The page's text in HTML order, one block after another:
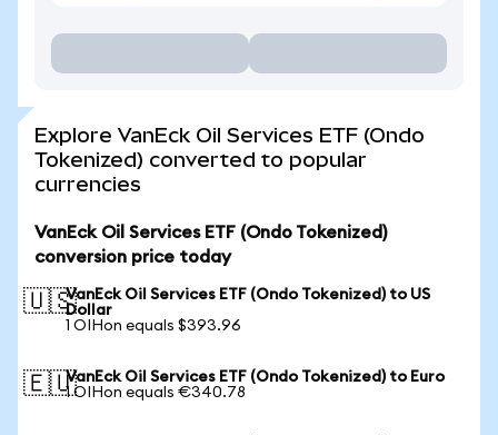
Explore VanEck Oil Services ETF (Ondo
Tokenized) converted to popular
currencies
VanEck Oil Services ETF (Ondo Tokenized)
conversion price today
🇺🇸VanEck Oil Services ETF (Ondo Tokenized) to US
Dollar
1 OIHon equals $393.96
🇪🇺VanEck Oil Services ETF (Ondo Tokenized) to Euro
1 OIHon equals €340.78